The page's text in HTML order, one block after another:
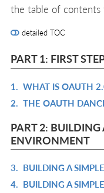
the table of
detailed TOC
PART 1: FIRST
1. WHAT IS OAUTH
2. THE OAUTH
PART 2:
ENVIRONMENT
3. BUILDING A
4. BUILDING A